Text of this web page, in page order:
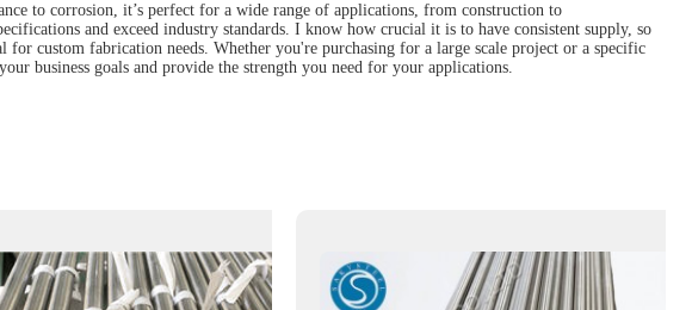
to corrosion, it’s perfect for a wide range of applications, from construction to
and exceed industry standards. I know how crucial it is to have consistent supply, so
custom fabrication needs. Whether you're purchasing for a large scale project or a specific
business goals and provide the strength you need for your applications.